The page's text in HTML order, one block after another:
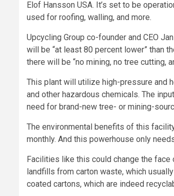
Elof Hansson USA. It’s set to be
used for roofing, walling, and more.
Upcycling Group co-founder and CEO
will be “at least 80 percent lower” than
there will be “no mining, no tree cutting,
This plant will utilize high-pressure and
and other hazardous chemicals. The
need for brand-new tree- or mining-
The environmental benefits of this
monthly. And this powerhouse only
Facilities like this could change the
landfills from carton waste, which
coated cartons, which are indeed